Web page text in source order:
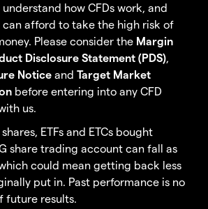
how CFDs work, and
can afford to take the high risk of
Please consider the Margin
Disclosure Statement (PDS),
Notice and Target Market
before entering into any CFD
us.
ETFs and ETCs bought
share trading account can fall as
could mean getting back less
put in. Past performance is no
future results.